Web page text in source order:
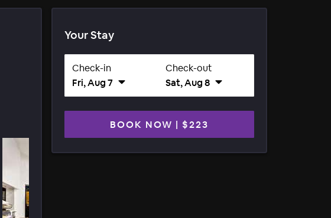
Your Stay
Check-in
Fri, Aug 7
Check-out
Sat, Aug 8
BOOK NOW | $223